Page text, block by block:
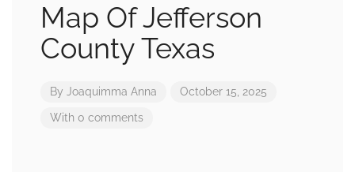
Map Of Jefferson
County Texas
By Joaquimma Anna October 15, 2025
With 0 comments